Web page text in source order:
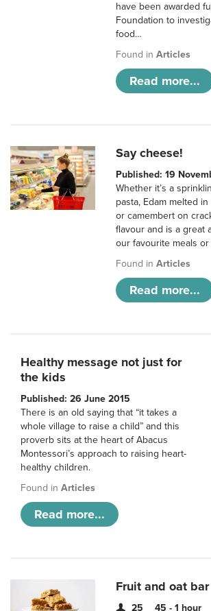
have been awarded
Foundation to
food…
Found inArticles
Read more...
Say cheese!
Published: 19
Whether it’s a
pasta, Edam melted
or camembert on
flavour and is a great
our favourite meals or
Found inArticles
Read more...
Healthy message not just for
the kids
Published: 26 June 2015
There is an old saying that “it takes a
whole village to raise a child” and this
proverb sits at the heart of Abacus
Montessori’s approach to raising heart-
healthy children.
Found in Articles
Read more...
Fruit and oat bar
25 45 - 1 hour